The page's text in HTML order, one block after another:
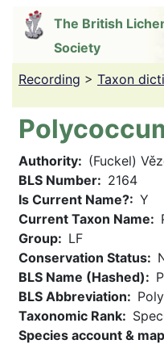
content
The British
Society
Recording > Taxon
Authority
(Fuckel)
BLS Number
2164
Is Current Name?
Y
Current Taxon Name
Group
LF
Conservation Status
BLS Name (Hashed)
BLS Abbreviation
Taxonomic Rank
Species account & map